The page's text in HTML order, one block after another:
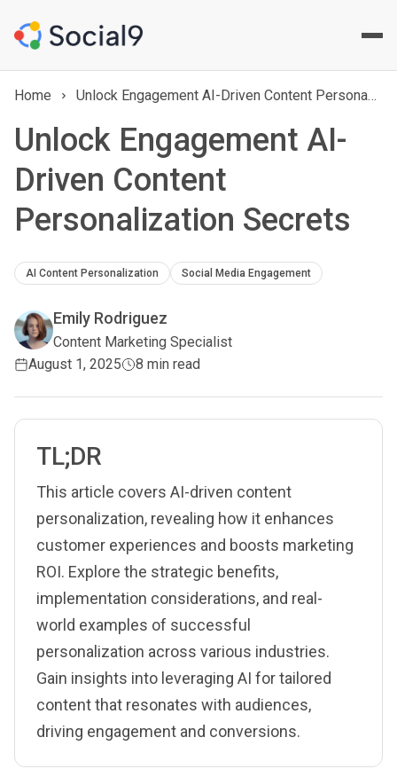
Home Unlock Engagement AI-Driven Content Personalization Secrets
Unlock Engagement AI-
Driven Content
Personalization Secrets
AI Content Personalization Social Media Engagement
Emily Rodriguez
Content Marketing Specialist
August 1, 2025
8 min read
TL;DR
This article covers AI-driven content
personalization, revealing how it enhances
customer experiences and boosts marketing
ROI. Explore the strategic benefits,
implementation considerations, and real-
world examples of successful
personalization across various industries.
Gain insights into leveraging AI for tailored
content that resonates with audiences,
driving engagement and conversions.